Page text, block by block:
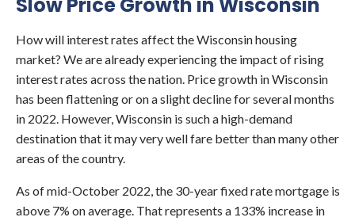
How will interest rates affect the Wisconsin housing
market? We are already experiencing the impact of rising
interest rates across the nation. Price growth in Wisconsin
has been flattening or on a slight decline for several months
in 2022. However, Wisconsin is such a high-demand
destination that it may very well fare better than many other
areas of the country.
As of mid-October 2022, the 30-year fixed rate mortgage is
above 7% on average. That represents a 133% increase in